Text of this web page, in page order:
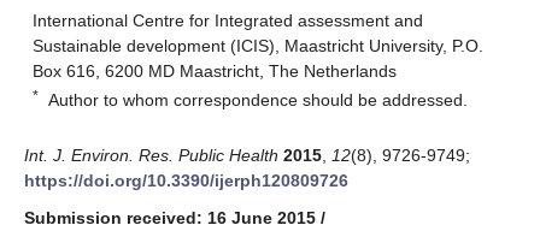
International Centre for Integrated assessment and
Sustainable development (ICIS), Maastricht University, P.O.
Box 616, 6200 MD Maastricht, The Netherlands
* Author to whom correspondence should be addressed.
Int. J. Environ. Res. Public Health 2015 12(8), 9726-9749;
https://doi.org/10.3390/ijerph120809726
Submission received: 16 June 2015 /